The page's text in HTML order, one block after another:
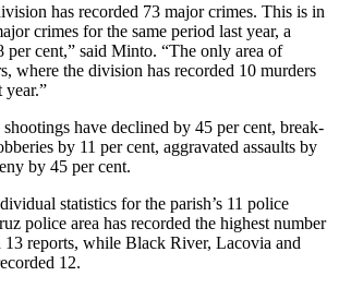
has recorded 73 major crimes. This is in
crimes for the same period last year, a
per cent,” said Minto. “The only area of
where the division has recorded 10 murders
year.”
have declined by 45 per cent, break-
by 11 per cent, aggravated assaults by
by 45 per cent.
statistics for the parish’s 11 police
police area has recorded the highest number
reports, while Black River, Lacovia and
12.